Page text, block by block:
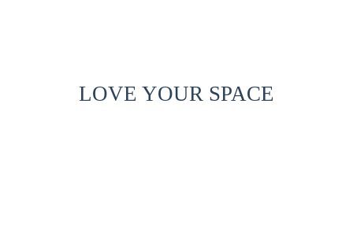
LOVE YOUR SPACE